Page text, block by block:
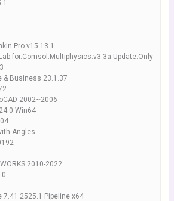
Pro v15.13.1
& Business 23.1.37
2002~2006
Win64
Angles
2010-2022
7.41.2525.1 Pipeline x64